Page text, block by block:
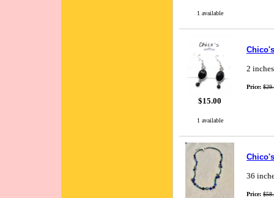
1 available
$15.00
1 available
2
Price:
36
Price: